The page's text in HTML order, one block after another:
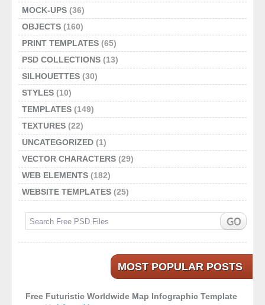
MOCK-UPS (36)
OBJECTS (160)
PRINT TEMPLATES (65)
PSD COLLECTIONS (13)
SILHOUETTES (30)
STYLES (10)
TEMPLATES (149)
TEXTURES (22)
UNCATEGORIZED (1)
VECTOR CHARACTERS (29)
WEB ELEMENTS (182)
WEBSITE TEMPLATES (25)
MOST POPULAR POSTS
Free Futuristic Worldwide Map Infographic Template